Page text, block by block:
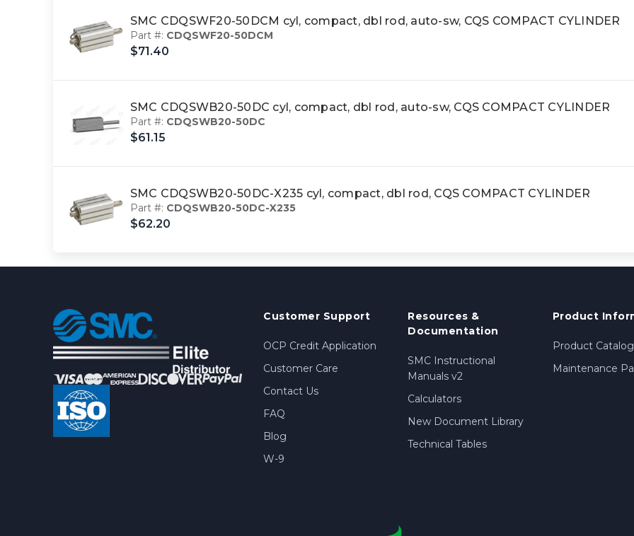
SMC CDQSWF20-50DCM cyl, compact, dbl rod, auto-sw, CQS COMPACT CYLINDER
Part #: CDQSWF20-50DCM
$71.40
SMC CDQSWB20-50DC cyl, compact, dbl rod, auto-sw, CQS COMPACT CYLINDER
Part #: CDQSWB20-50DC
$61.15
SMC CDQSWB20-50DC-X235 cyl, compact, dbl rod, CQS COMPACT CYLINDER
Part #: CDQSWB20-50DC-X235
$62.20
Customer Support
OCP Credit Application
Customer Care
Contact Us
FAQ
Blog
W-9
Resources &
Documentation
SMC Instructional
Manuals v2
Calculators
New Document Library
Technical Tables
Product
Product Catalog
Maintenance